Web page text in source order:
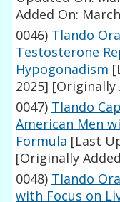
Added On:
0046) Tlando
Testosterone
Hypogonadism
2025] [Originally
0047) Tlando
American Men
Formula [Last
[Originally
0048) Tlando
with Focus on